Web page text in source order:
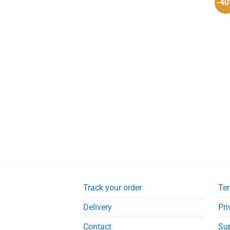
-
Track your order
Delivery
Contact